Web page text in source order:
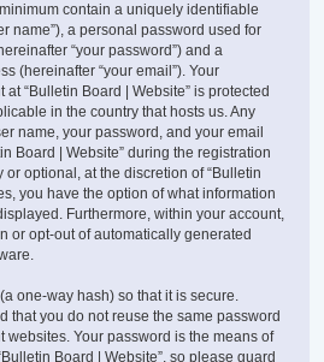
contain a uniquely identifiable
name”), a personal password used for
“your password”) and a
(hereinafter “your email”). Your
“Bulletin Board | Website” is protected
in the country that hosts us. Any
name, your password, and your email
Board | Website” during the registration
optional, at the discretion of “Bulletin
you have the option of what information
Furthermore, within your account,
or opt-out of automatically generated
one-way hash) so that it is secure.
that you do not reuse the same password
websites. Your password is the means of
Board | Website”, so please guard